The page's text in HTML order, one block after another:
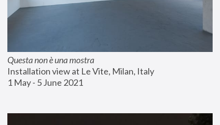
Questa non è una mostra
Installation view at Le Vite, Milan, Italy
1 May - 5 June 2021